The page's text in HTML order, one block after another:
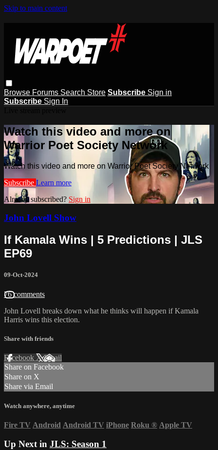
Skip to main content
Browse Forums Search Store Subscribe Sign in
Subscribe Sign In
Watch this video and more on
Warrior Poet Society Network
Watch this video and more on Warrior Poet Society Network
Subscribe Learn more
Already subscribed? Sign in
John Lovell Show
If Kamala Wins | 5 Predictions | JLS
EP69
09-Oct-2024
76 comments
John Lovell breaks down what he thinks will happen if Kamala
Harris wins this election.
Share with friends
Facebook XEmail
Share on Facebook
Share on X
Share via Email
Watch anywhere, anytime
Fire TV Android Android TV iPhone Roku ® Apple TV
Up Next in JLS: Season 1